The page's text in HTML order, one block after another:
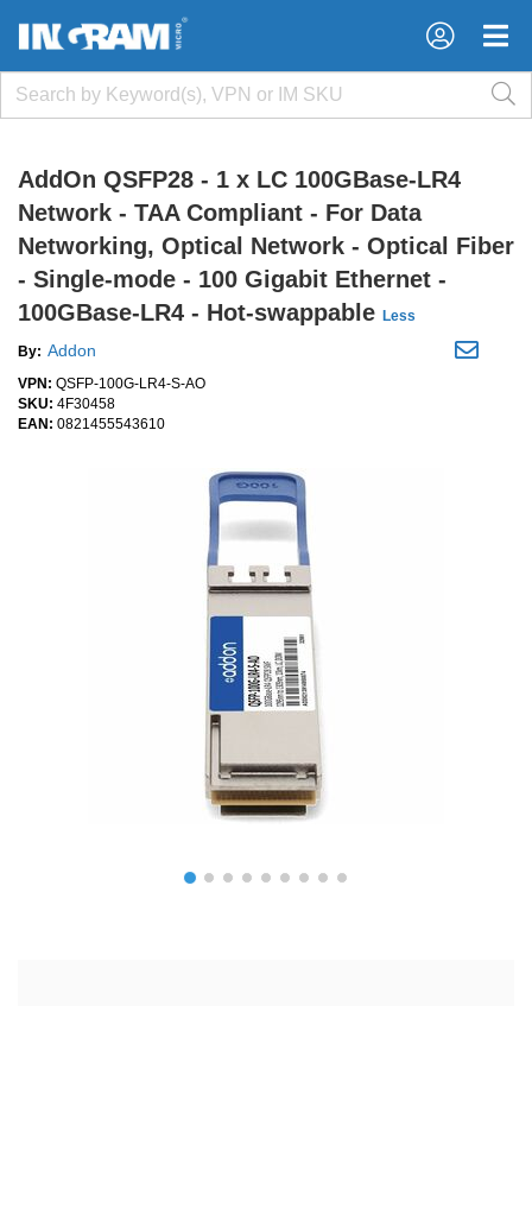
×
×
AddOn QSFP28 - 1 x LC 100GBase-LR4
Network - TAA Compliant - For Data
Networking, Optical Network - Optical Fiber
- Single-mode - 100 Gigabit Ethernet -
100GBase-LR4 - Hot-swappable Less
By: Addon
VPN: QSFP-100G-LR4-S-AO
SKU: 4F30458
EAN: 0821455543610